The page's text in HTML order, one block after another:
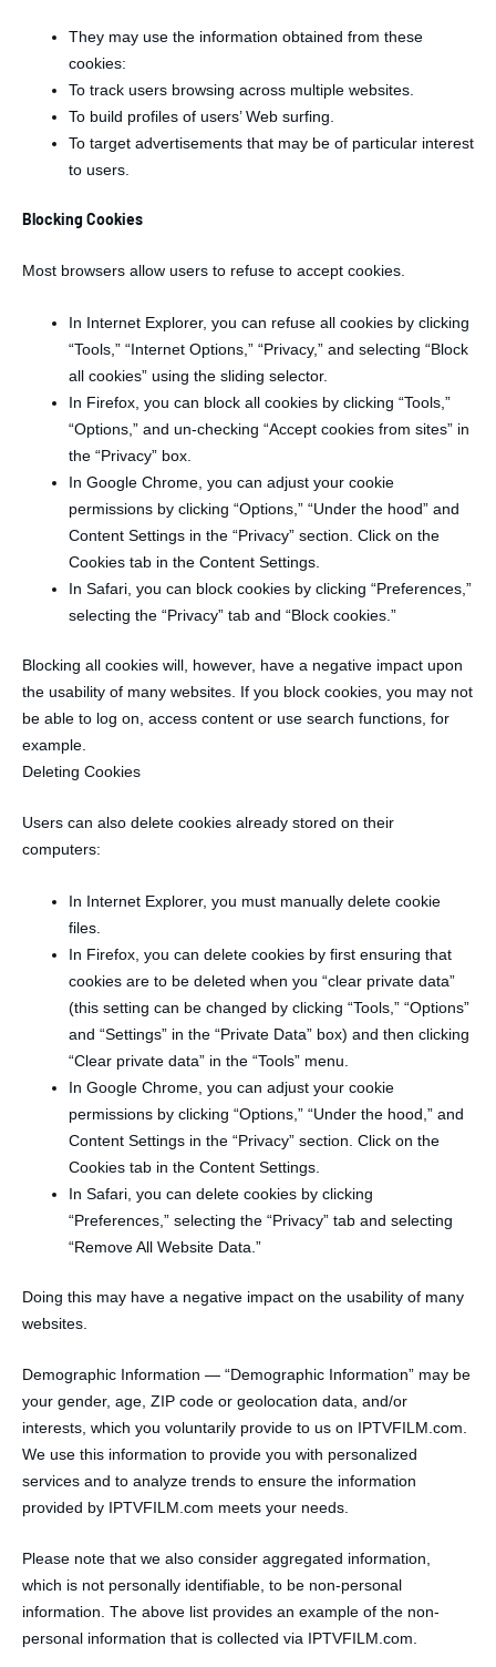
They may use the information obtained from these
cookies:
To track users browsing across multiple websites.
To build profiles of users’ Web surfing.
To target advertisements that may be of particular interest
to users.
Blocking Cookies
Most browsers allow users to refuse to accept cookies.
In Internet Explorer, you can refuse all cookies by clicking
“Tools,” “Internet Options,” “Privacy,” and selecting “Block
all cookies” using the sliding selector.
In Firefox, you can block all cookies by clicking “Tools,”
“Options,” and un-checking “Accept cookies from sites” in
the “Privacy” box.
In Google Chrome, you can adjust your cookie
permissions by clicking “Options,” “Under the hood” and
Content Settings in the “Privacy” section. Click on the
Cookies tab in the Content Settings.
In Safari, you can block cookies by clicking “Preferences,”
selecting the “Privacy” tab and “Block cookies.”
Blocking all cookies will, however, have a negative impact upon
the usability of many websites. If you block cookies, you may not
be able to log on, access content or use search functions, for
example.
Deleting Cookies
Users can also delete cookies already stored on their
computers:
In Internet Explorer, you must manually delete cookie
files.
In Firefox, you can delete cookies by first ensuring that
cookies are to be deleted when you “clear private data”
(this setting can be changed by clicking “Tools,” “Options”
and “Settings” in the “Private Data” box) and then clicking
“Clear private data” in the “Tools” menu.
In Google Chrome, you can adjust your cookie
permissions by clicking “Options,” “Under the hood,” and
Content Settings in the “Privacy” section. Click on the
Cookies tab in the Content Settings.
In Safari, you can delete cookies by clicking
“Preferences,” selecting the “Privacy” tab and selecting
“Remove All Website Data.”
Doing this may have a negative impact on the usability of many
websites.
Demographic Information — “Demographic Information” may be
your gender, age, ZIP code or geolocation data, and/or
interests, which you voluntarily provide to us on IPTVFILM.com.
We use this information to provide you with personalized
services and to analyze trends to ensure the information
provided by IPTVFILM.com meets your needs.
Please note that we also consider aggregated information,
which is not personally identifiable, to be non-personal
information. The above list provides an example of the non-
personal information that is collected via IPTVFILM.com.